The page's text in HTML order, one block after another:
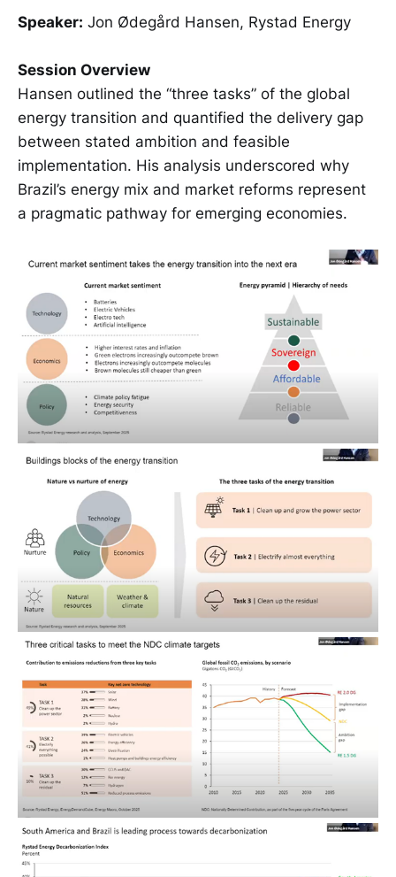
Speaker: Jon Ødegård Hansen, Rystad Energy
Session Overview
Hansen outlined the “three tasks” of the global
energy transition and quantified the delivery gap
between stated ambition and feasible
implementation. His analysis underscored why
Brazil’s energy mix and market reforms represent
a pragmatic pathway for emerging economies.